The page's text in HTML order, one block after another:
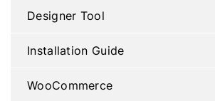
Designer Tool
Installation Guide
WooCommerce